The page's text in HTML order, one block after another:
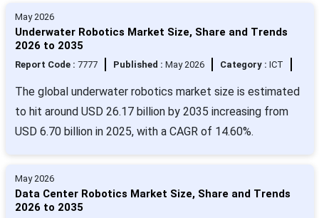
May 2026
Underwater Robotics Market Size, Share and Trends
2026 to 2035
Report Code : 7777 Published : May 2026 Category : ICT
The global underwater robotics market size is estimated
to hit around USD 26.17 billion by 2035 increasing from
USD 6.70 billion in 2025, with a CAGR of 14.60%.
May 2026
Data Center Robotics Market Size, Share and Trends
2026 to 2035